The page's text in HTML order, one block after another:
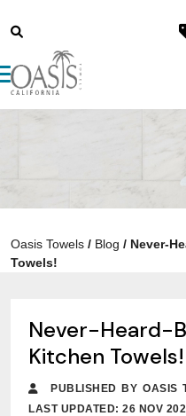
navigation
Oasis Towels / Blog / Never-
Towels!
Never-Heard-
Kitchen Towels!
PUBLISHED BY
LAST UPDATED: 26 NOV